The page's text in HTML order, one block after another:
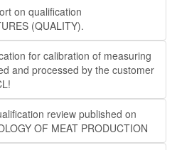
on qualification
(QUALITY).
for calibration of measuring
and processed by the customer
review published on
OF MEAT PRODUCTION